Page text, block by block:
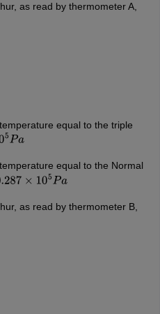
as read by thermometer A,
equal to the triple
a
equal to the Normal
× 10 5Pa
as read by thermometer B,